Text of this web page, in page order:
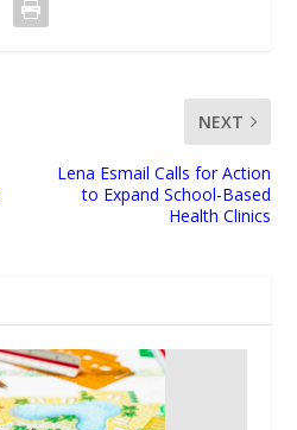
NEXT
Lena Esmail Calls for Action
to Expand School-Based
Health Clinics